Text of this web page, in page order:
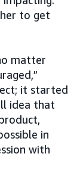
to get
matter
it started
idea that
in
with